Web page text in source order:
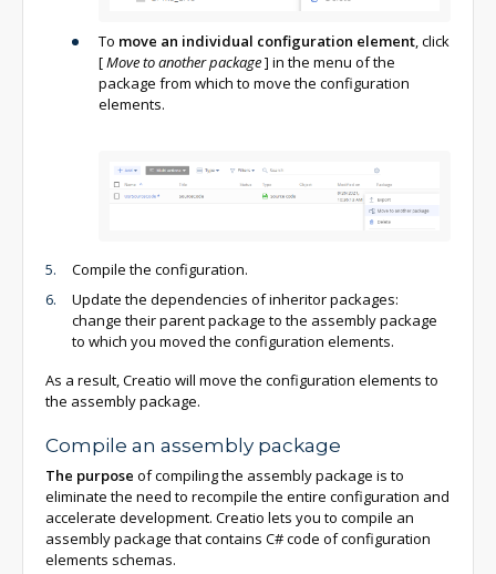
To move an individual configuration element, click
[Move to another package] in the menu of the
package from which to move the configuration
elements.
Compile the configuration.
Update the dependencies of inheritor packages:
change their parent package to the assembly package
to which you moved the configuration elements.
As a result, Creatio will move the configuration elements to
the assembly package.
Compile an assembly package
The purpose of compiling the assembly package is to
eliminate the need to recompile the entire configuration and
accelerate development. Creatio lets you to compile an
assembly package that contains C# code of configuration
elements schemas.